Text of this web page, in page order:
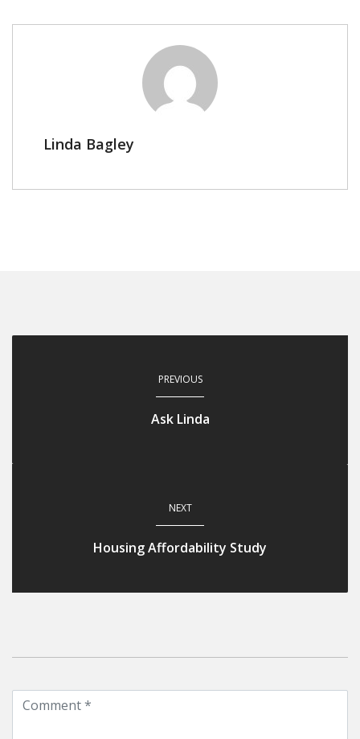
Linda Bagley
PREVIOUS
Ask Linda
NEXT
Housing Affordability Study